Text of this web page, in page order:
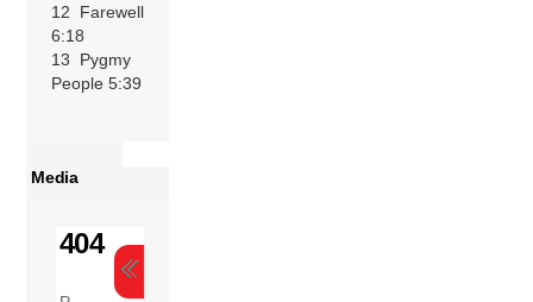
12 Farewell
6:18
13 Pygmy
People 5:39
Media